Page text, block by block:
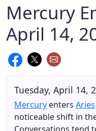
Mercury
April 14,
Tuesday, April 14,
Mercury enters Aries
noticeable shift in